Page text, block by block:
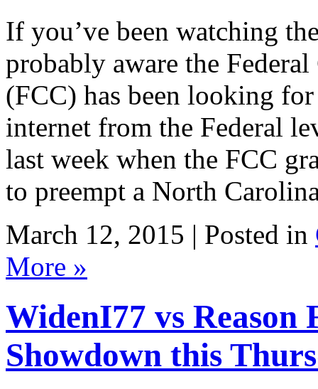
If you’ve been watching
probably aware the
(FCC) has been looking
internet from the Federal
last week when the FCC
to preempt a North
March 12, 2015 | Posted in
More »
WidenI77 vs Reason
Showdown this